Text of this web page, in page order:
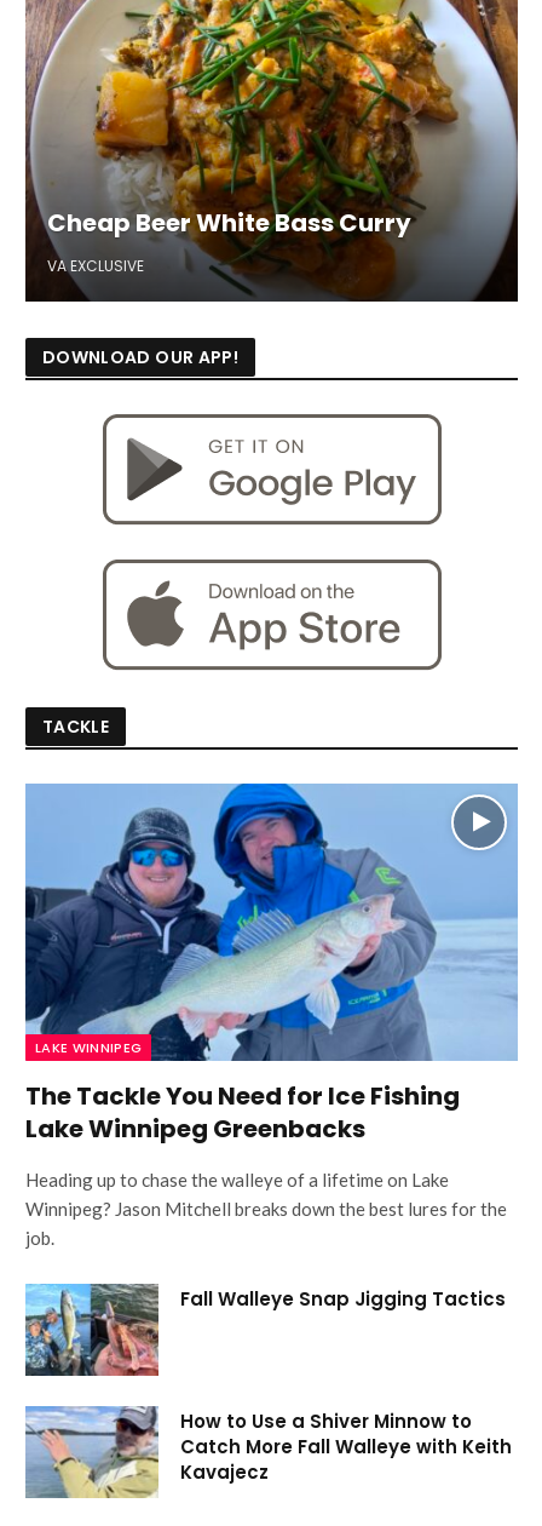
Cheap Beer White Bass Curry
VA EXCLUSIVE
DOWNLOAD OUR APP!
TACKLE
LAKE WINNIPEG
The Tackle You Need for Ice Fishing
Lake Winnipeg Greenbacks
Heading up to chase the walleye of a lifetime on Lake
Winnipeg? Jason Mitchell breaks down the best lures for the
job.
Fall Walleye Snap Jigging Tactics
How to Use a Shiver Minnow to
Catch More Fall Walleye with Keith
Kavajecz